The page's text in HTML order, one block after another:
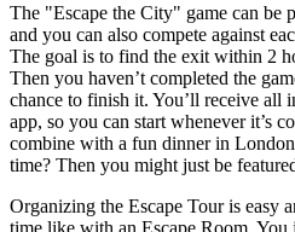
The "Escape the City" game can be
and you can also compete against
The goal is to find the exit within 2
Then you haven’t completed the
chance to finish it. You’ll receive all
app, so you can start whenever it’s
combine with a fun dinner in
time? Then you might just be
Organizing the Escape Tour is easy
time like with an Escape Room. You